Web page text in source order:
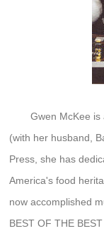
Gwen McKee
(with her husband,
Press, she has
America's food
now accomplished
BEST OF THE